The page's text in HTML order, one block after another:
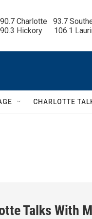
90.7 Charlotte   93.7
90.3 Hickory      106.1
CHARLOTTE
Talks With